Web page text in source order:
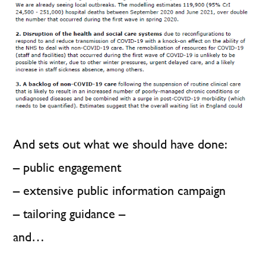
And sets out what we should have done:
– public engagement
– extensive public information campaign
– tailoring guidance –
and…